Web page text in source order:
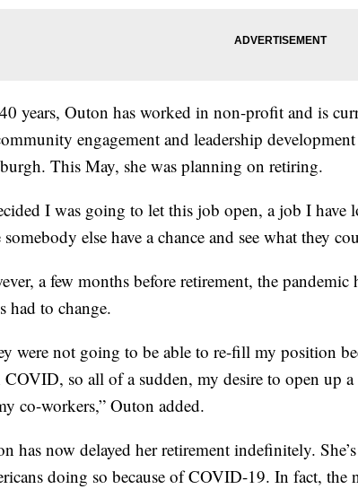
years, Outon has worked in non-profit and is
engagement and leadership
This May, she was planning on retiring.
I was going to let this job open, a job I have
somebody else have a chance and see what they
a few months before retirement, the pandemic
had to change.
were not going to be able to re-fill my position
so all of a sudden, my desire to open up
co-workers,” Outon added.
has now delayed her retirement indefinitely.
doing so because of COVID-19. In fact,